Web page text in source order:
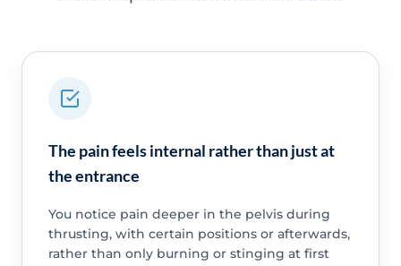
The pain feels internal rather than just at
the entrance
You notice pain deeper in the pelvis during
thrusting, with certain positions or afterwards,
rather than only burning or stinging at first